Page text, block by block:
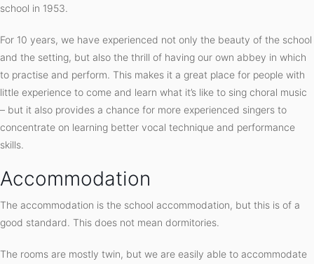
school in 1953.
For 10 years, we have experienced not only the beauty of the school
and the setting, but also the thrill of having our own abbey in which
to practise and perform. This makes it a great place for people with
little experience to come and learn what it’s like to sing choral music
– but it also provides a chance for more experienced singers to
concentrate on learning better vocal technique and performance
skills.
Accommodation
The accommodation is the school accommodation, but this is of a
good standard. This does not mean dormitories.
The rooms are mostly twin, but we are easily able to accommodate